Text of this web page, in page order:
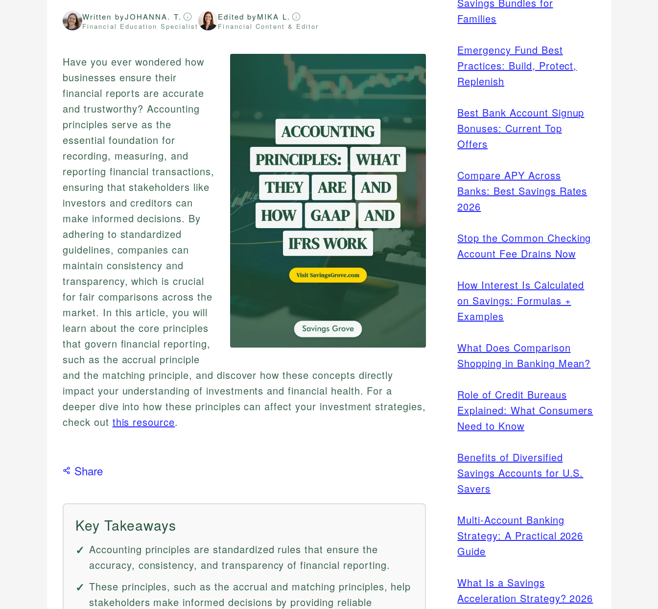
Written byJOHANNA. T.
Financial Education Specialist
Edited byMIKA L.
Financial Content & Editor
Have you ever wondered how
businesses ensure their
financial reports are accurate
and trustworthy? Accounting
principles serve as the
essential foundation for
recording, measuring, and
reporting financial transactions,
ensuring that stakeholders like
investors and creditors can
make informed decisions. By
adhering to standardized
guidelines, companies can
maintain consistency and
transparency, which is crucial
for fair comparisons across the
market. In this article, you will
learn about the core principles
that govern financial reporting,
such as the accrual principle
and the matching principle, and discover how these concepts directly
impact your understanding of investments and financial health. For a
deeper dive into how these principles can affect your investment strategies,
check out this resource.
Share
Key Takeaways
Accounting principles are standardized rules that ensure the
accuracy, consistency, and transparency of financial reporting.
These principles, such as the accrual and matching principles, help
stakeholders make informed decisions by providing reliable
Families
Emergency Fund Best
Practices: Build, Protect,
Replenish
Best Bank Account Signup
Bonuses: Current Top
Offers
Compare APY Across
Banks: Best Savings Rates
2026
Stop the Common Checking
Account Fee Drains Now
How Interest Is Calculated
on Savings: Formulas +
Examples
What Does Comparison
Shopping in Banking Mean?
Role of Credit Bureaus
Explained: What Consumers
Need to Know
Benefits of Diversified
Savings Accounts for U.S.
Savers
Multi-Account Banking
Strategy: A Practical 2026
Guide
What Is a Savings
Acceleration Strategy? 2026